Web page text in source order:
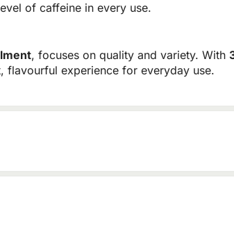
of caffeine in every use.
, focuses on quality and variety. With
flavourful experience for everyday use.